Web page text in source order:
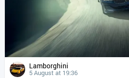
Lamborghini
5 August at 19:36